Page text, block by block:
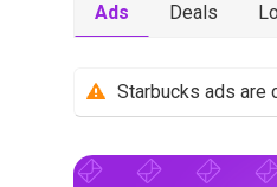
Ads Deals
Starbucks ads are